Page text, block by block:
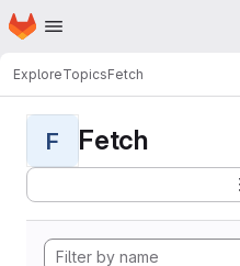
Skip to main content
Homepage
ExploreTopicsFetch
F Fetch